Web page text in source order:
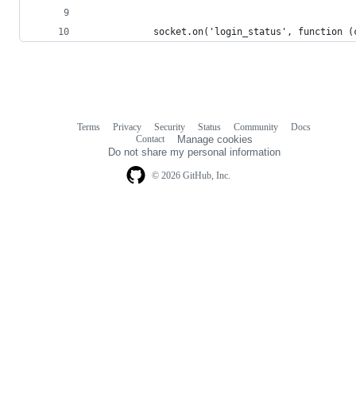
socket.on('login_status', function
© 2026 GitHub, Inc.
Terms Privacy Security Status Community
Docs
Contact
Manage cookies
Do not share my personal information